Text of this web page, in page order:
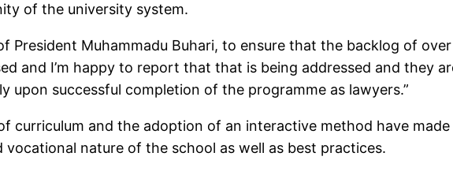
of the university system.
President Muhammadu Buhari, to ensure that the backlog of
and I’m happy to report that that is being addressed and they
upon successful completion of the programme as lawyers.”
curriculum and the adoption of an interactive method have made
nature of the school as well as best practices.